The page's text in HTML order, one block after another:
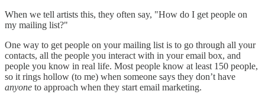
When we tell artists this, they often say, "How do I get people on
my mailing list?"
One way to get people on your mailing list is to go through all your
contacts, all the people you interact with in your email box, and
people you know in real life. Most people know at least 150 people,
so it rings hollow (to me) when someone says they don’t have
anyone to approach when they start email marketing.